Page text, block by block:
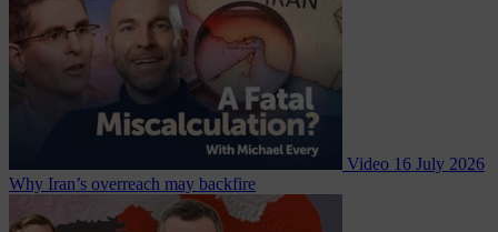
Video 16 July 2026
Why Iran’s overreach may backfire